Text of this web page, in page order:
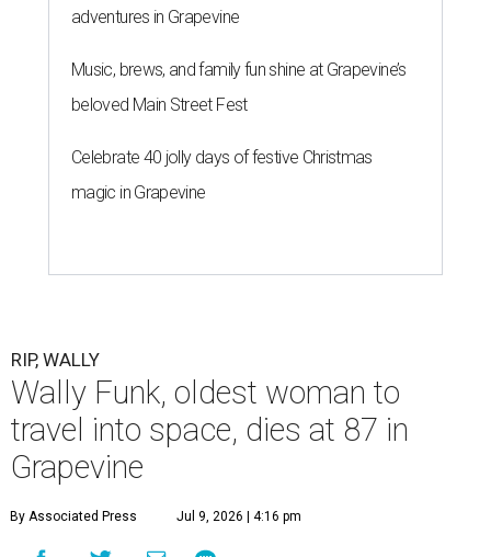
adventures in Grapevine
Music, brews, and family fun shine at Grapevine’s
beloved Main Street Fest
Celebrate 40 jolly days of festive Christmas
magic in Grapevine
RIP, WALLY
Wally Funk, oldest woman to
travel into space, dies at 87 in
Grapevine
By Associated Press Jul 9, 2026 | 4:16 pm